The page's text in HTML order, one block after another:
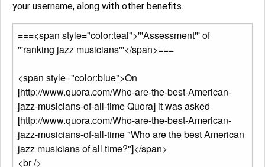
your username, along with other benefits.